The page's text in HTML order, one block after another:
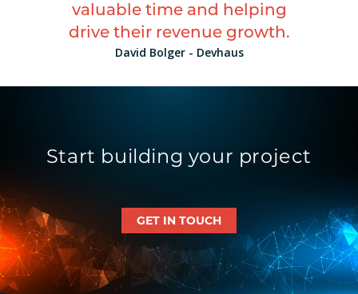
valuable time and helping
drive their revenue growth.
David Bolger - Devhaus
Start building your project
GET IN TOUCH